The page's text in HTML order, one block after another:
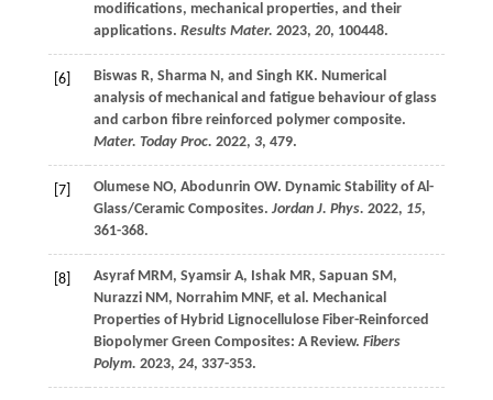
modifications, mechanical properties, and their
applications. Results Mater. 2023, 20, 100448.
[6] Biswas R, Sharma N, and Singh KK. Numerical
analysis of mechanical and fatigue behaviour of glass
and carbon fibre reinforced polymer composite.
Mater. Today Proc. 2022, 3, 479.
[7] Olumese NO, Abodunrin OW. Dynamic Stability of Al-
Glass/Ceramic Composites. Jordan J. Phys. 2022, 15,
361-368.
[8] Asyraf MRM, Syamsir A, Ishak MR, Sapuan SM,
Nurazzi NM, Norrahim MNF, et al. Mechanical
Properties of Hybrid Lignocellulose Fiber-Reinforced
Biopolymer Green Composites: A Review. Fibers
Polym. 2023, 24, 337-353.